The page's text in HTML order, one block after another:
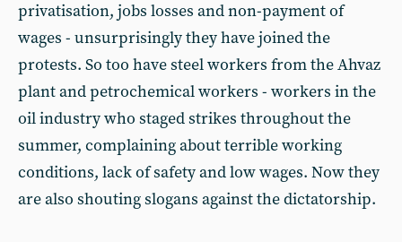
privatisation, jobs losses and non-payment of
wages - unsurprisingly they have joined the
protests. So too have steel workers from the Ahvaz
plant and petrochemical workers - workers in the
oil industry who staged strikes throughout the
summer, complaining about terrible working
conditions, lack of safety and low wages. Now they
are also shouting slogans against the dictatorship.